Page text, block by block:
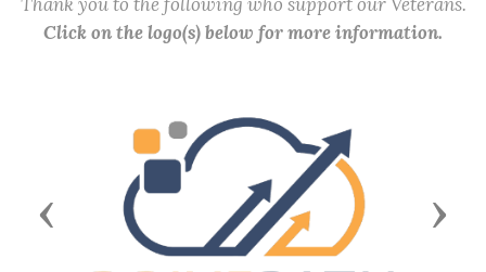
Click on the logo(s) below for more information.
Previous Next